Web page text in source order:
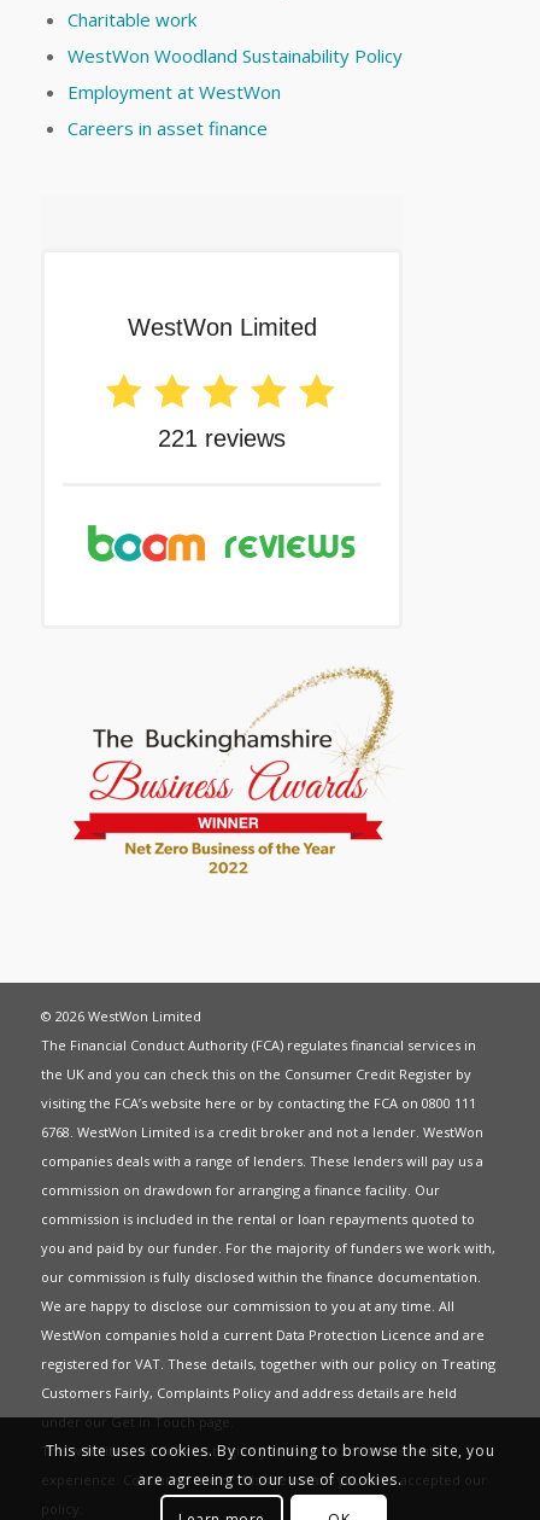
Charitable work
WestWon Woodland Sustainability Policy
Employment at WestWon
Careers in asset finance
© 2026 WestWon Limited
The Financial Conduct Authority (FCA) regulates financial services in
the UK and you can check this on the Consumer Credit Register by
visiting the FCA’s website here or by contacting the FCA on 0800 111
6768. WestWon Limited is a credit broker and not a lender. WestWon
companies deals with a range of lenders. These lenders will pay us a
commission on drawdown for arranging a finance facility. Our
commission is included in the rental or loan repayments quoted to
you and paid by our funder. For the majority of funders we work with,
our commission is fully disclosed within the finance documentation.
We are happy to disclose our commission to you at any time. All
WestWon companies hold a current Data Protection Licence and are
registered for VAT. These details, together with our policy on Treating
Customers Fairly, Complaints Policyand address details are held
under ourGet in Touchpage.
This website uses Cookies to give you the best most relevant
experience. Continued use of this site means you have accepted our
policy
This site uses cookies. By continuing to browse the site, you
are agreeing to our use of cookies.